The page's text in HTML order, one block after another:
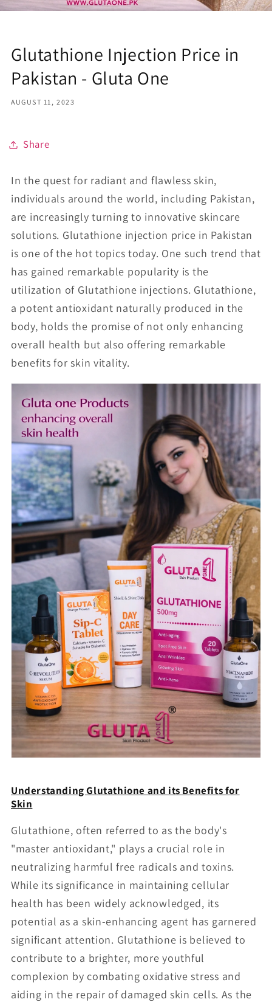
Glutathione Injection Price in
Pakistan - Gluta One
AUGUST 11, 2023
Share
In the quest for radiant and flawless skin,
individuals around the world, including Pakistan,
are increasingly turning to innovative skincare
solutions. Glutathione injection price in Pakistan
is one of the hot topics today. One such trend that
has gained remarkable popularity is the
utilization of Glutathione injections. Glutathione,
a potent antioxidant naturally produced in the
body, holds the promise of not only enhancing
overall health but also offering remarkable
benefits for skin vitality.
Understanding Glutathione and its Benefits for
Skin
Glutathione, often referred to as the body's
"master antioxidant," plays a crucial role in
neutralizing harmful free radicals and toxins.
While its significance in maintaining cellular
health has been widely acknowledged, its
potential as a skin-enhancing agent has garnered
significant attention. Glutathione is believed to
contribute to a brighter, more youthful
complexion by combating oxidative stress and
aiding in the repair of damaged skin cells. As the